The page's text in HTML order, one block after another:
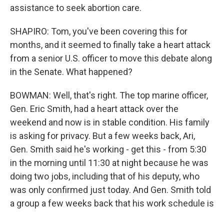
assistance to seek abortion care.
SHAPIRO: Tom, you've been covering this for
months, and it seemed to finally take a heart attack
from a senior U.S. officer to move this debate along
in the Senate. What happened?
BOWMAN: Well, that's right. The top marine officer,
Gen. Eric Smith, had a heart attack over the
weekend and now is in stable condition. His family
is asking for privacy. But a few weeks back, Ari,
Gen. Smith said he's working - get this - from 5:30
in the morning until 11:30 at night because he was
doing two jobs, including that of his deputy, who
was only confirmed just today. And Gen. Smith told
a group a few weeks back that his work schedule is